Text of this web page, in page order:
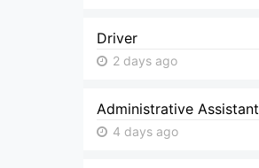
Driver
2 days ago
Administrative Assistant
4 days ago